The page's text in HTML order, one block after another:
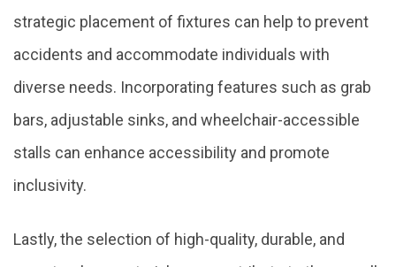
strategic placement of fixtures can help to prevent
accidents and accommodate individuals with
diverse needs. Incorporating features such as grab
bars, adjustable sinks, and wheelchair-accessible
stalls can enhance accessibility and promote
inclusivity.
Lastly, the selection of high-quality, durable, and